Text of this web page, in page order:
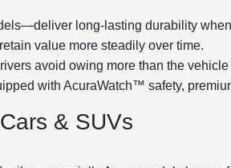
long-lasting durability
value more steadily over time.
avoid owing more than the vehicle
with AcuraWatch™ safety,
& SUVs